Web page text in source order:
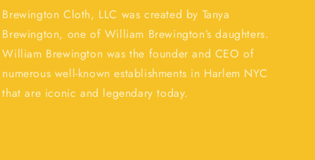
Brewington Cloth, LLC was created by Tanya
Brewington, one of William Brewington’s daughters.
William Brewington was the founder and CEO of
numerous well-known establishments in Harlem NYC
that are iconic and legendary today.